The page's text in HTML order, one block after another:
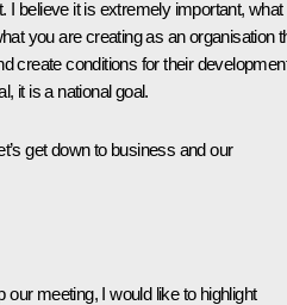
I believe it is extremely important, what
you are creating as an organisation
create conditions for their
it is a national goal.
get down to business and our
our meeting, I would like to highlight